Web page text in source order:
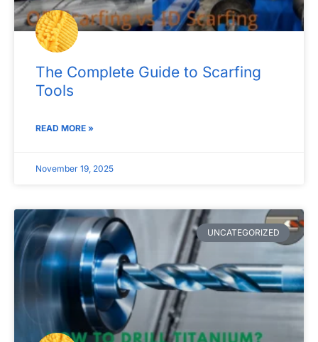
The Complete Guide to Scarfing
Tools
READ MORE »
November 19, 2025
UNCATEGORIZED